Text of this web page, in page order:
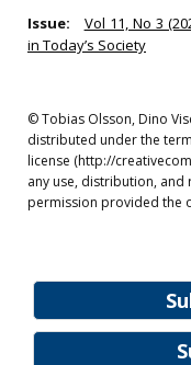
Issue:
Vol 11, No 3
in Today’s Society
© Tobias Olsson, Dino
distributed under the
license (http://
any use, distribution,
permission provided the